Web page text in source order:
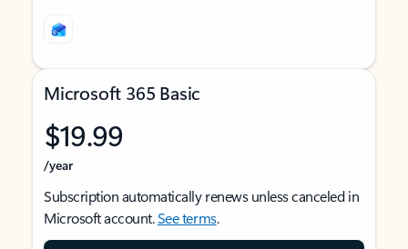
Microsoft 365 Basic
$19.99
/year
Subscription automatically renews unless canceled in
Microsoft account.See terms.